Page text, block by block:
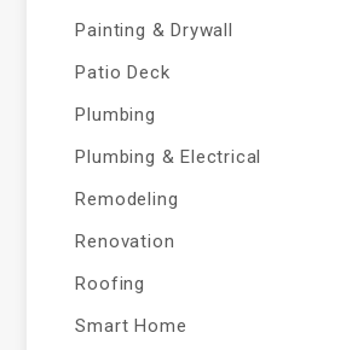
Painting & Drywall
Patio Deck
Plumbing
Plumbing & Electrical
Remodeling
Renovation
Roofing
Smart Home